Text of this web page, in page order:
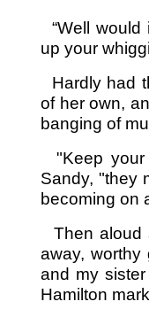
“Well
up your
Hardly had
of her own,
banging of
"Keep your
Sandy, "they
becoming on
Then aloud
away, worthy
and my
Hamilton